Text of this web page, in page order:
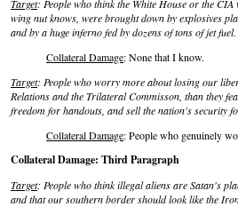
Target: People who think the White House or the
wing nut knows, were brought down by explosives
and by a huge inferno fed by dozens of tons of jet fuel.
Collateral Damage: None that I know.
Target: People who worry more about losing our
Relations and the Trilateral Commisson, than they
freedom for handouts, and sell the nation's security
Collateral Damage: People who genuinely
Collateral Damage: Third Paragraph
Target: People who think illegal aliens are Satan's
and that our southern border should look like the